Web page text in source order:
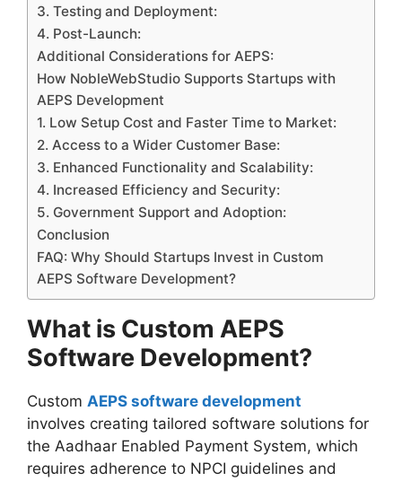
3. Testing and Deployment:
4. Post-Launch:
Additional Considerations for AEPS:
How NobleWebStudio Supports Startups with
AEPS Development
1. Low Setup Cost and Faster Time to Market:
2. Access to a Wider Customer Base:
3. Enhanced Functionality and Scalability:
4. Increased Efficiency and Security:
5. Government Support and Adoption:
Conclusion
FAQ: Why Should Startups Invest in Custom
AEPS Software Development?
What is Custom AEPS
Software Development?
Custom AEPS software development
involves creating tailored software solutions for
the Aadhaar Enabled Payment System, which
requires adherence to NPCI guidelines and